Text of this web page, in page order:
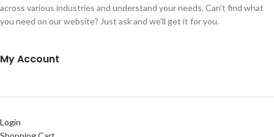
across various industries and understand your needs. Can't find what
you need on our website? Just ask and we'll get it for you.
My Account
Login